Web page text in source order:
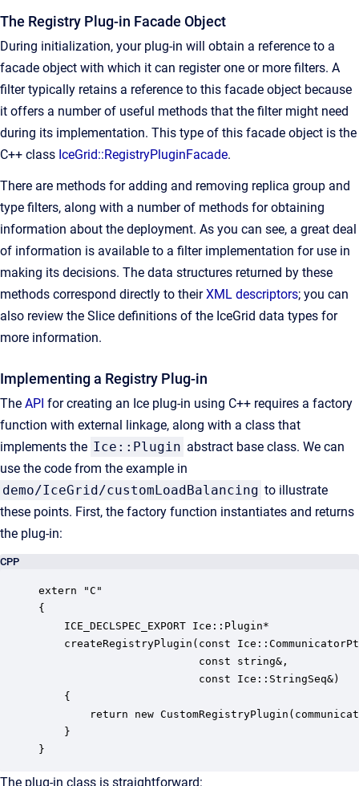
The Registry Plug-in Facade Object
During initialization, your plug-in will obtain a reference to a
facade object with which it can register one or more filters. A
filter typically retains a reference to this facade object because
it offers a number of useful methods that the filter might need
during its implementation. This type of this facade object is the
C++ class IceGrid::RegistryPluginFacade.
There are methods for adding and removing replica group and
type filters, along with a number of methods for obtaining
information about the deployment. As you can see, a great deal
of information is available to a filter implementation for use in
making its decisions. The data structures returned by these
methods correspond directly to theirXML descriptors; you can
also review the Slice definitions of the IceGrid data types for
more information.
Implementing a Registry Plug-in
The API for creating an Ice plug-in using C++ requires a factory
function with external linkage, along with a class that
implements the Ice::Plugin abstract base class. We can
use the code from the example in
demo/IceGrid/customLoadBalancing to illustrate
these points. First, the factory function instantiates and returns
the plug-in:
CPP
extern "C"
{
    ICE_DECLSPEC_EXPORT Ice::Plugin*
createRegistryPlugin(const
                         const string&,
                         const Ice::StringSeq&)
    {
return new
    }
}
The plug-in class is straightforward: